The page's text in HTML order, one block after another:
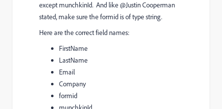
except munchkinId. And like @Justin Cooperman​
stated, make sure the formid is of type string.
Here are the correct field names:
FirstName
LastName
Email
Company
formid
munchkinId